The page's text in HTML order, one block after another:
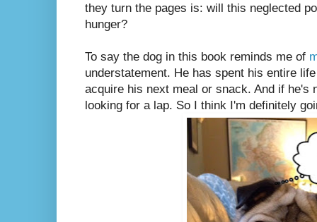
they turn the pages is: will this neglected
hunger?
To say the dog in this book reminds me of
understatement. He has spent his entire
acquire his next meal or snack. And if he's
looking for a lap. So I think I'm definitely